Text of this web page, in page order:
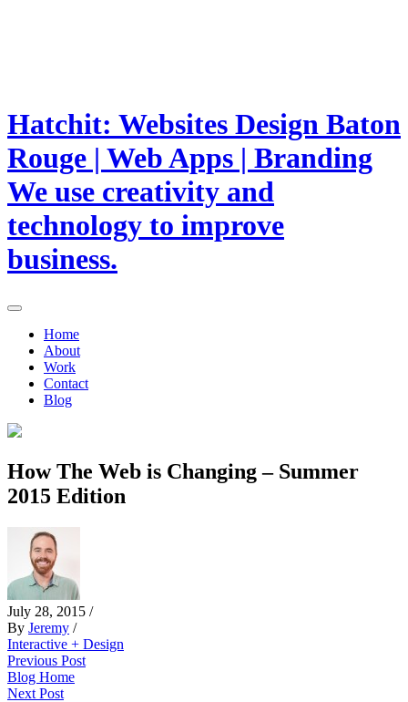
Hatchit: Websites Design Baton
Rouge | Web Apps | Branding
We use creativity and
technology to improve
business.
Home
About
Work
Contact
Blog
How The Web is Changing – Summer
2015 Edition
July 28, 2015 /
By Jeremy /
Interactive + Design
Previous Post
Blog Home
Next Post